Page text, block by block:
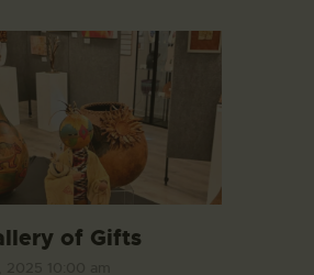
of Gifts